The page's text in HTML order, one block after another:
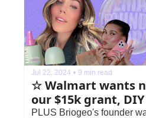
Jul 22, 2024 • 9 min read
☆ Walmart wants
our $15k grant,
PLUS Briogeo's founder